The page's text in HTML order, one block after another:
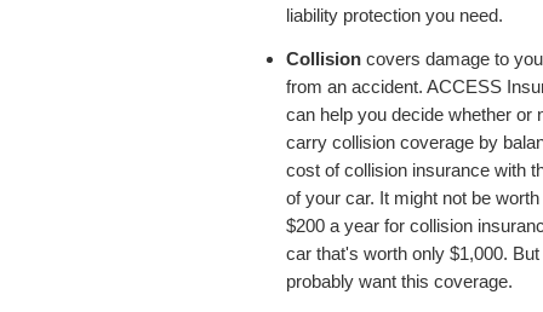
liability protection you need.
Collision covers damage to
from an accident. ACCESS
can help you decide whether or
carry collision coverage by
cost of collision insurance with
of your car. It might not be
$200 a year for collision
car that's worth only $1,000.
probably want this coverage.